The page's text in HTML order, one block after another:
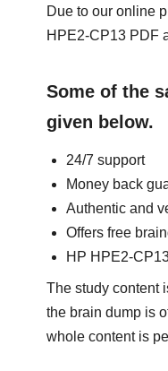
Due to our online
HPE2-CP13 PDF
Some of the
given below.
24/7 support
Money back
Authentic and
Offers free
HP HPE2-
The study content
the brain dump is
whole content is